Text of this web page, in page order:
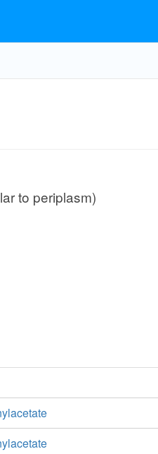
to periplasm)